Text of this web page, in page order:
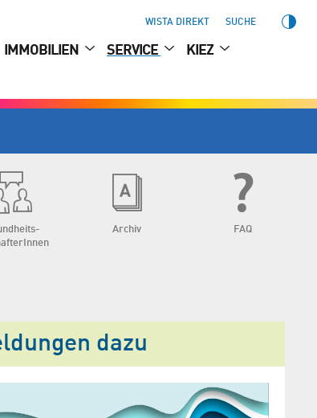
WISTA DIREKT SUCHE
IMMOBILIEN SERVICE KIEZ
Archiv FAQ
dazu